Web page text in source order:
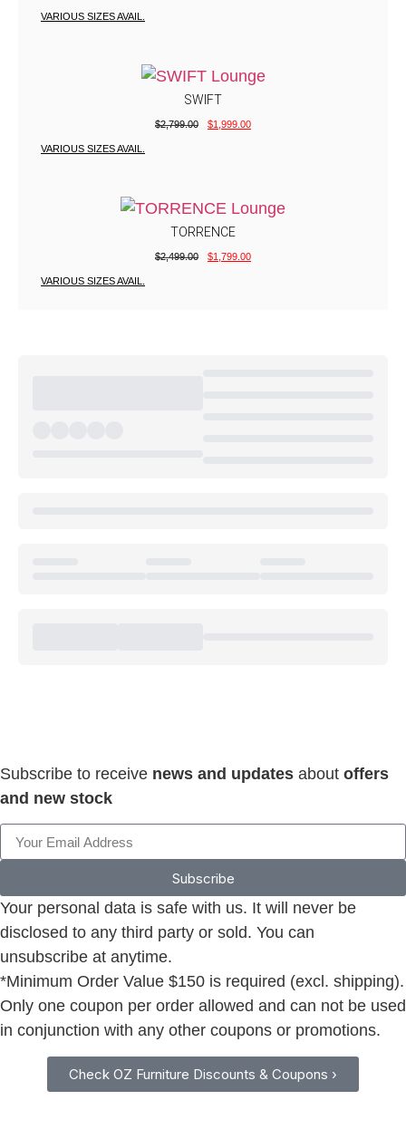
VARIOUS SIZES AVAIL.
SWIFT
$2,799.00 $1,999.00
VARIOUS SIZES AVAIL.
TORRENCE
$2,499.00 $1,799.00
VARIOUS SIZES AVAIL.
Subscribe to receive news and updates about offers
and new stock
Subscribe
Your personal data is safe with us. It will never be
disclosed to any third party or sold. You can
unsubscribe at anytime.
*Minimum Order Value $150 is required (excl. shipping).
Only one coupon per order allowed and can not be used
in conjunction with any other coupons or promotions.
Check OZ Furniture Discounts & Coupons ›